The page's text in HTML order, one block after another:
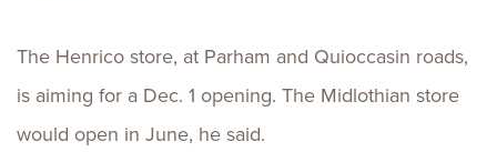
The Henrico store, at Parham and Quioccasin roads,
is aiming for a Dec. 1 opening. The Midlothian store
would open in June, he said.